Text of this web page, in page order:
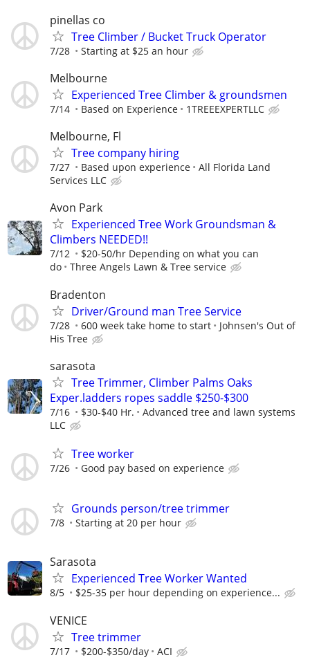
pinellas co
Tree Climber / Bucket Truck Operator
7/28 Starting at $25 an hour
Melbourne
Experienced Tree Climber & groundsmen
7/14 Based on Experience 1TREEEXPERTLLC
Melbourne, Fl
Tree company hiring
7/27 Based upon experience
All Florida Land
Services LLC
Avon Park
Experienced Tree Work Groundsman &
Climbers NEEDED!!
7/12
$20-50/hr Depending on what you can
do
Three Angels Lawn & Tree service
Bradenton
Driver/Ground man Tree Service
7/28 600 week take home to start
Johnsen's Out of
His Tree
sarasota
Tree Trimmer, Climber Palms Oaks
Exper.ladders ropes saddle $250-$300
7/16 $30-$40 Hr.
Advanced tree and lawn systems
LLC
Tree worker
7/26 Good pay based on experience
Grounds person/tree trimmer
7/8 Starting at 20 per hour
Sarasota
Experienced Tree Worker Wanted
8/5 $25-35 per hour depending on experience...
VENICE
Tree trimmer
7/17 $200-$350/day ACI